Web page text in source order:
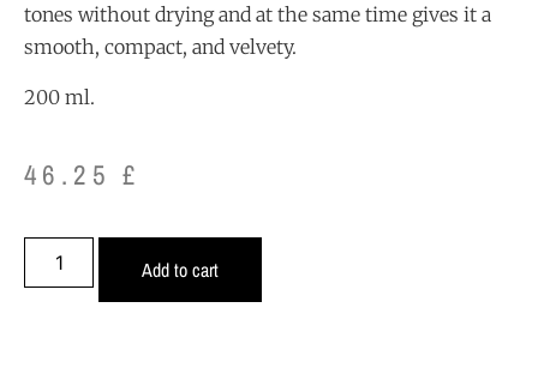
tones without drying and at the same time gives it a
smooth, compact, and velvety.
200 ml.
46.25£
Add to cart